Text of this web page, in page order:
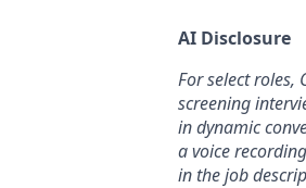
AI Disclosure
For select roles,
screening
in dynamic
a voice
in the job